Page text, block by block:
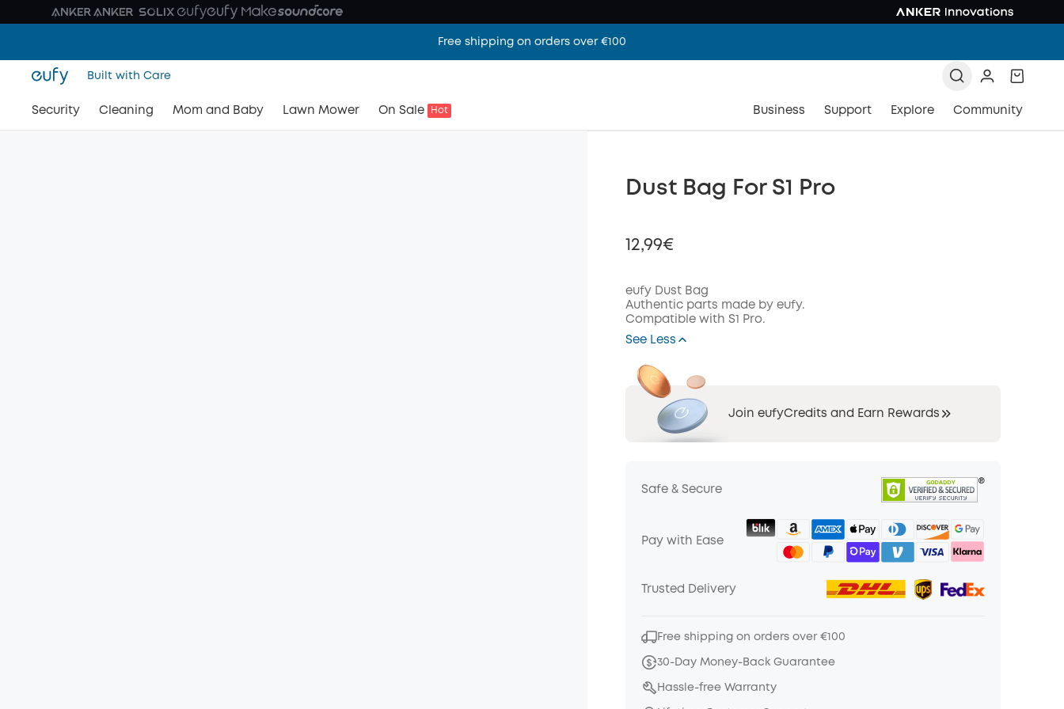
Free shipping on orders over €100
Built with Care
Security Cleaning Mom and Baby Lawn Mower On Sale Hot Business Support Explore Community
Dust Bag For S1 Pro
12,99€
Off
Code:
eufy Dust Bag
Authentic parts made by eufy.
Compatible with S1 Pro.
See Less
Join eufyCredits and Earn Rewards
Safe & Secure
Pay with Ease
Trusted Delivery
Free shipping on orders over €100
30-Day Money-Back Guarantee
Hassle-free Warranty